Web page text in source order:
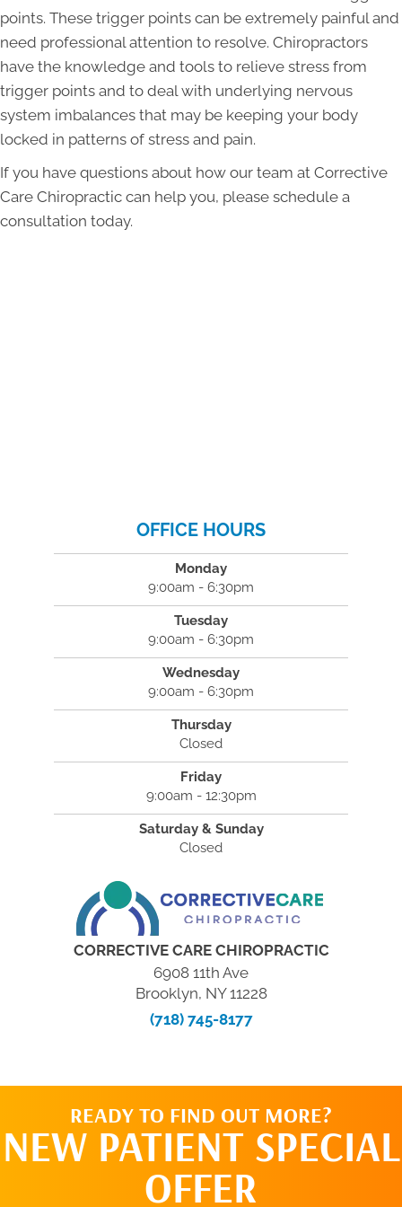
points. These trigger points can be extremely painful and
need professional attention to resolve. Chiropractors
have the knowledge and tools to relieve stress from
trigger points and to deal with underlying nervous
system imbalances that may be keeping your body
locked in patterns of stress and pain.
If you have questions about how our team at Corrective
Care Chiropractic can help you, please schedule a
consultation today.
OFFICE HOURS
Monday
9:00am - 6:30pm
Tuesday
9:00am - 6:30pm
Wednesday
9:00am - 6:30pm
Thursday
Closed
Friday
9:00am - 12:30pm
Saturday & Sunday
Closed
CORRECTIVE CARE CHIROPRACTIC
6908 11th Ave
Brooklyn, NY 11228
(718) 745-8177
READY TO FIND OUT MORE?
NEW PATIENT SPECIAL
OFFER